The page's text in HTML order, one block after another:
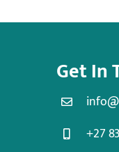
Get In
+27